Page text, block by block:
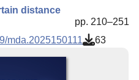
distance
pp. 210–251
mda.2025150111 63